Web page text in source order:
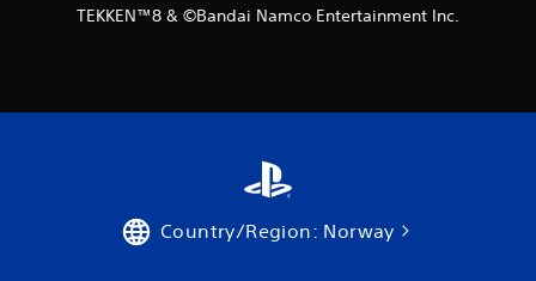
t
n
TEKKEN™8 & ©Bandai Namco Entertainment Inc.
Country/Region: Norway